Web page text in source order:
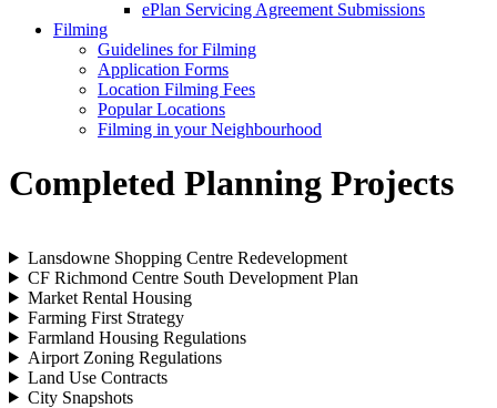
ePlan Servicing Agreement Submissions
Filming
Guidelines for Filming
Application Forms
Location Filming Fees
Popular Locations
Filming in your Neighbourhood
Completed Planning Projects
Lansdowne Shopping Centre Redevelopment
CF Richmond Centre South Development Plan
Market Rental Housing
Farming First Strategy
Farmland Housing Regulations
Airport Zoning Regulations
Land Use Contracts
City Snapshots